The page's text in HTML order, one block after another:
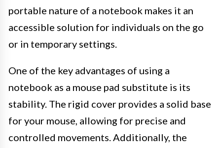
portable nature of a notebook makes it an
accessible solution for individuals on the go
or in temporary settings.
One of the key advantages of using a
notebook as a mouse pad substitute is its
stability. The rigid cover provides a solid base
for your mouse, allowing for precise and
controlled movements. Additionally, the